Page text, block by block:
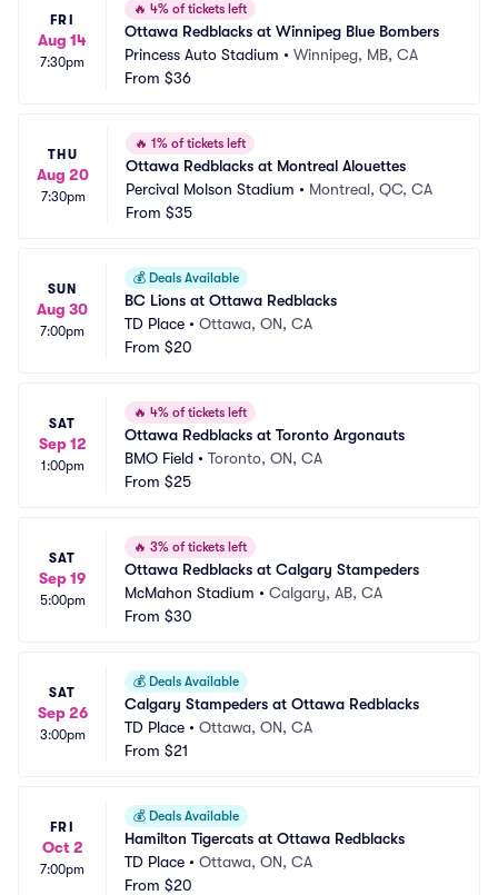
FRI
Aug 14
7:30pm
🔥 4% of tickets left
Ottawa Redblacks at Winnipeg Blue Bombers
Princess Auto Stadium • Winnipeg, MB, CA
From $36
THU
Aug 20
7:30pm
🔥 1% of tickets left
Ottawa Redblacks at Montreal Alouettes
Percival Molson Stadium • Montreal, QC, CA
From $35
SUN
Aug 30
7:00pm
💰 Deals Available
BC Lions at Ottawa Redblacks
TD Place • Ottawa, ON, CA
From $20
SAT
Sep 12
1:00pm
🔥 4% of tickets left
Ottawa Redblacks at Toronto Argonauts
BMO Field • Toronto, ON, CA
From $25
SAT
Sep 19
5:00pm
🔥 3% of tickets left
Ottawa Redblacks at Calgary Stampeders
McMahon Stadium • Calgary, AB, CA
From $30
SAT
Sep 26
3:00pm
💰 Deals Available
Calgary Stampeders at Ottawa Redblacks
TD Place • Ottawa, ON, CA
From $21
FRI
Oct 2
7:00pm
💰 Deals Available
Hamilton Tigercats at Ottawa Redblacks
TD Place • Ottawa, ON, CA
From $20